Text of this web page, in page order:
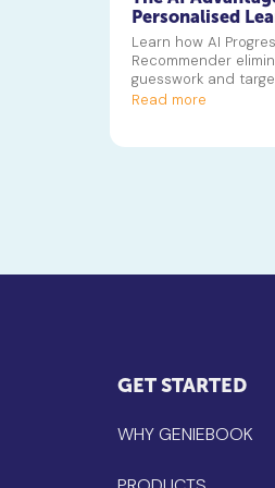
Personalised
Beats
Tuition in 2026
Learn how AI
Recommender
guesswork and
child's growth edge
Read more
GET STARTED
WHY GENIEBOOK